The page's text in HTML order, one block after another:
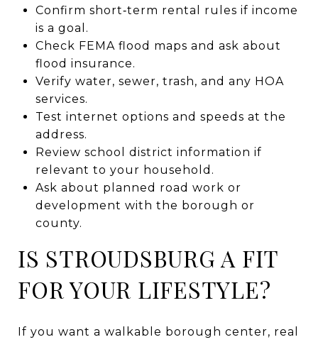
Confirm short‑term rental rules if income
is a goal.
Check FEMA flood maps and ask about
flood insurance.
Verify water, sewer, trash, and any HOA
services.
Test internet options and speeds at the
address.
Review school district information if
relevant to your household.
Ask about planned road work or
development with the borough or
county.
IS STROUDSBURG A FIT
FOR YOUR LIFESTYLE?
If you want a walkable borough center, real